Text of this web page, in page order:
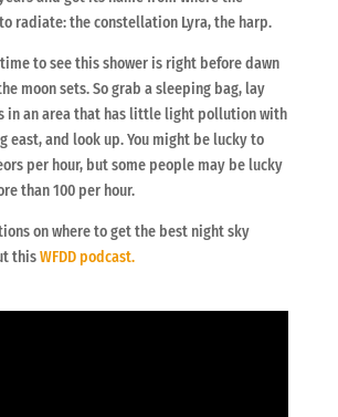
radiate: the constellation Lyra, the harp.
to see this shower is right before dawn
moon sets. So grab a sleeping bag, lay
in an area that has little light pollution with
east, and look up. You might be lucky to
per hour, but some people may be lucky
than 100 per hour.
on where to get the best night sky
thisWFDD podcast.